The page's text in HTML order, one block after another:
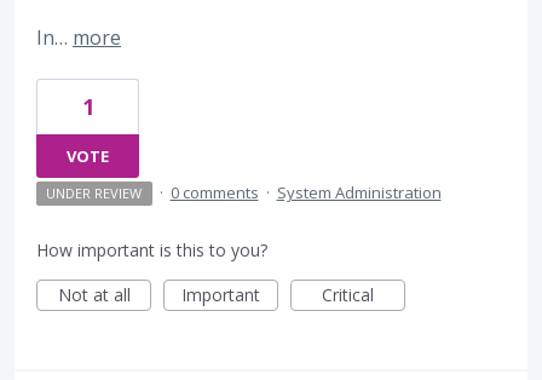
In… more
1
VOTE
UNDER REVIEW · 0 comments · System Administration
How important is this to you?
Not at all
Important Critical